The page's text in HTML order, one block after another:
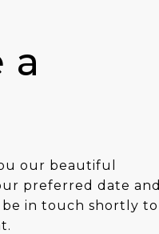
a
our beautiful
preferred date and
in touch shortly to